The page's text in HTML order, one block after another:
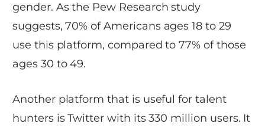
gender. As the Pew Research study
suggests, 70% of Americans ages 18 to 29
use this platform, compared to 77% of those
ages 30 to 49.
Another platform that is useful for talent
hunters is Twitter with its 330 million users. It